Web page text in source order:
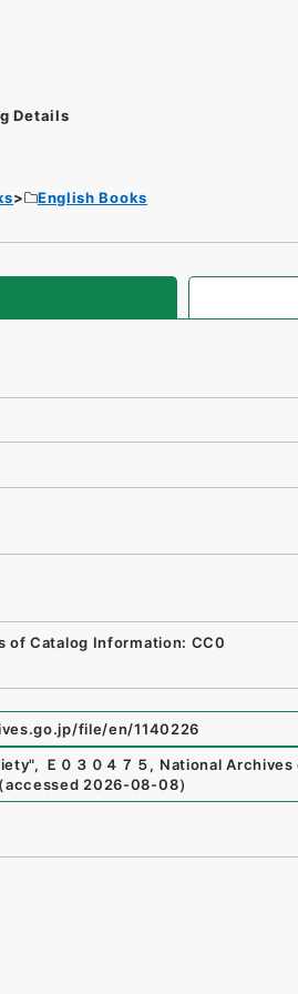
Details
English Books
of Catalog Information: CC0
file/en/1140226
", Ｅ０３０４７５, National Archives
（accessed 2026-08-08）